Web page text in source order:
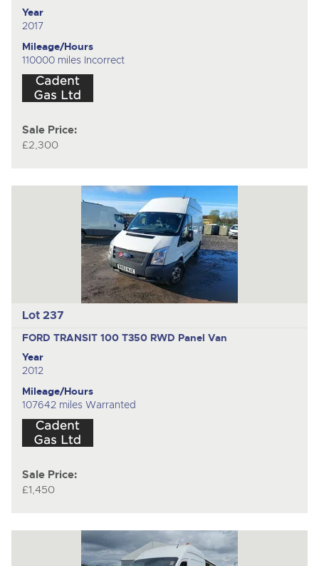
Year
2017
Mileage/Hours
110000 miles Incorrect
Sale Price:
£2,300
Lot 237
FORD TRANSIT 100 T350 RWD Panel Van
Year
2012
Mileage/Hours
107642 miles Warranted
Sale Price:
£1,450